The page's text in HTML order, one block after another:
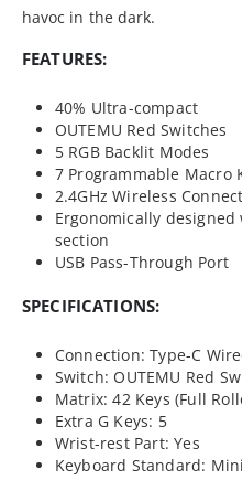
havoc in the dark.
FEATURES:
40% Ultra-compact
OUTEMU Red Switches
5 RGB Backlit Modes
7 Programmable Macro
2.4GHz Wireless
Ergonomically
section
USB Pass-Through Port
SPECIFICATIONS:
Connection: Type-C
Switch: OUTEMU Red
Matrix: 42 Keys (Full
Extra G Keys: 5
Wrist-rest Part: Yes
Keyboard Standard: